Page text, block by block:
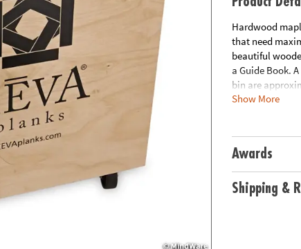
Hardwood
that need
beautiful
a Guide Book.
bin are
Download
Show More
Awards
Shipping &